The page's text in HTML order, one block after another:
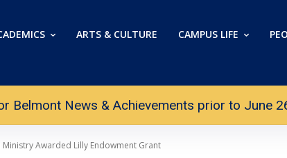
ARTS & CULTURE CAMPUS LIFE
Belmont News & Achievements prior to June
Awarded Lilly Endowment Grant